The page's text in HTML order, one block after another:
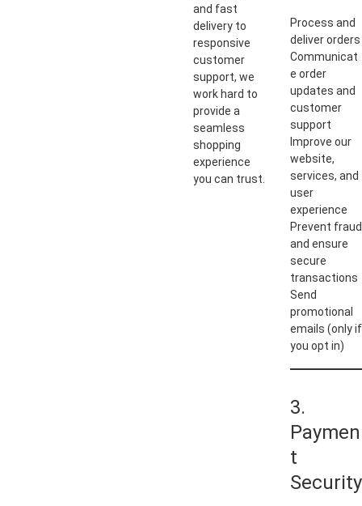
and fast
delivery to
responsive
customer
support, we
work hard to
provide a
seamless
shopping
experience
you can trust.
Process and
deliver orders
Communicat
e order
updates and
customer
support
Improve our
website,
services, and
user
experience
Prevent fraud
and ensure
secure
transactions
Send
promotional
emails (only if
you opt in)
3.
Paymen
t
Security